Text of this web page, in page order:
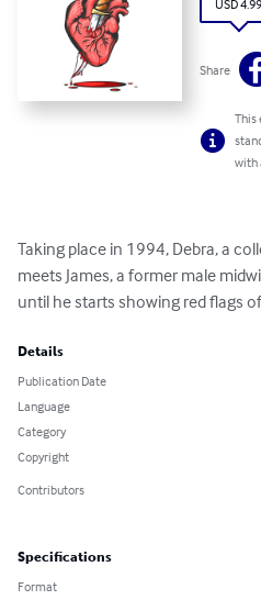
USD 4.99
Share
This
with
Taking place in 1994, Debra, a
meets James, a former male
until he starts showing red flags
Details
Publication Date
Language
Category
Copyright
Contributors
Specifications
Format